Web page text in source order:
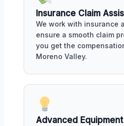
Insurance Claim
We work with insurance
ensure a smooth claim
you get the
Moreno Valley.
Advanced